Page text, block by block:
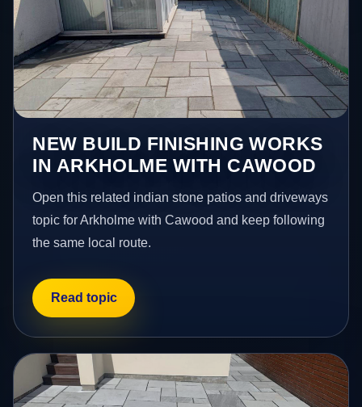
NEW BUILD FINISHING WORKS
IN ARKHOLME WITH CAWOOD
Open this related indian stone patios and driveways
topic for Arkholme with Cawood and keep following
the same local route.
Read topic